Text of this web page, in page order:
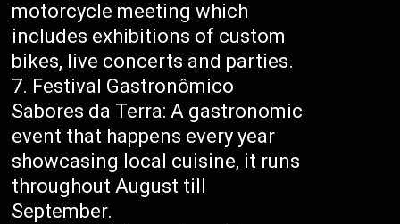
motorcycle meeting which
includes exhibitions of custom
bikes, live concerts and parties.
Festival Gastronômico
Sabores da Terra: A gastronomic
event that happens every year
showcasing local cuisine, it runs
throughout August till
September.